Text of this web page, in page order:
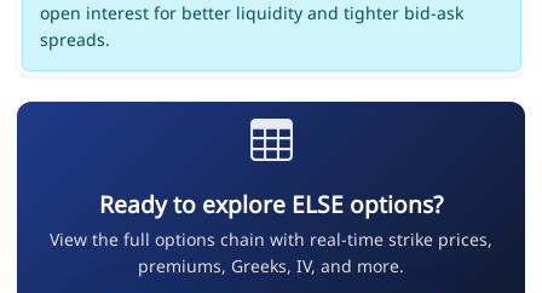
open interest for better liquidity and tighter bid-ask
spreads.
Ready to explore ELSE options?
View the full options chain with real-time strike prices,
premiums, Greeks, IV, and more.